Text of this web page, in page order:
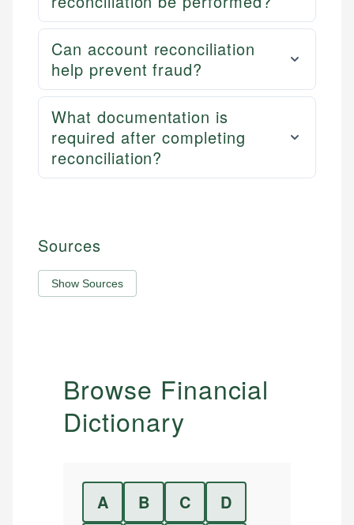
Can account reconciliation
help prevent fraud?
What documentation is
required after completing
reconciliation?
Sources
Show Sources
Browse Financial
Dictionary
A B C
D